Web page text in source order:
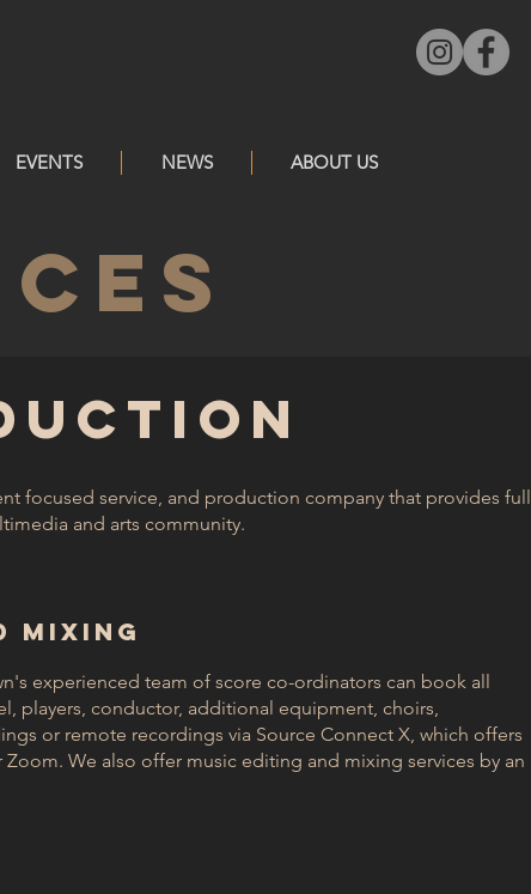
EVENTS NEWS ABOUT US
focused service, and production company that provides full
and arts community.
MIXING
experienced team of score co-ordinators can book all
players, conductor, additional equipment, choirs,
or remote recordings via Source Connect X, which offers
We also offer music editing and mixing services by an